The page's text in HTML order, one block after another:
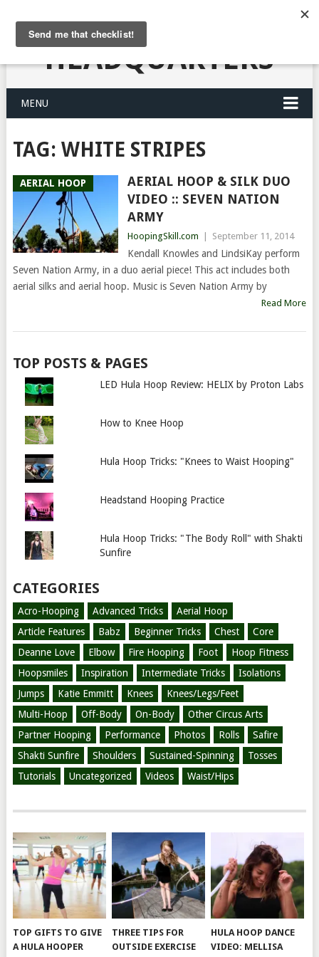
HULA HOOPING
HEADQUARTERS
MENU
TAG: WHITE STRIPES
AERIAL HOOP
AERIAL HOOP & SILK DUO
VIDEO :: SEVEN NATION
ARMY
HoopingSkill.com September 11, 2014
Kendall Knowles and LindsiKay perform
Seven Nation Army, in a duo aerial piece! This act includes both
aerial silks and aerial hoop. Music is Seven Nation Army by
Read More
TOP POSTS & PAGES
LED Hula Hoop Review: HELIX by Proton Labs
How to Knee Hoop
Hula Hoop Tricks: "Knees to Waist Hooping"
Headstand Hooping Practice
Hula Hoop Tricks: "The Body Roll" with Shakti
Sunfire
CATEGORIES
Acro-Hooping Advanced Tricks
Aerial Hoop
Article Features
Babz Beginner Tricks Chest
Core
Deanne Love
Elbow Fire Hooping Foot
Hoop Fitness
Hoopsmiles
Inspiration Intermediate Tricks
Isolations
Jumps
Katie Emmitt Knees
Knees/Legs/Feet
Multi-Hoop
Off-Body On-Body
Other Circus Arts
Partner Hooping
Performance Photos Rolls
Safire
Shakti Sunfire
Shoulders Sustained-Spinning
Tosses
Tutorials
Uncategorized Videos Waist/Hips
TOP GIFTS TO GIVE
A HULA HOOPER
THREE TIPS FOR
OUTSIDE EXERCISE
HULA HOOP DANCE
VIDEO: MELLISA